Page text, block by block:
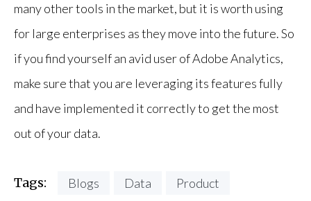
many other tools in the market, but it is worth using
for large enterprises as they move into the future. So
if you find yourself an avid user of Adobe Analytics,
make sure that you are leveraging its features fully
and have implemented it correctly to get the most
out of your data.
Tags: Blogs Data Product